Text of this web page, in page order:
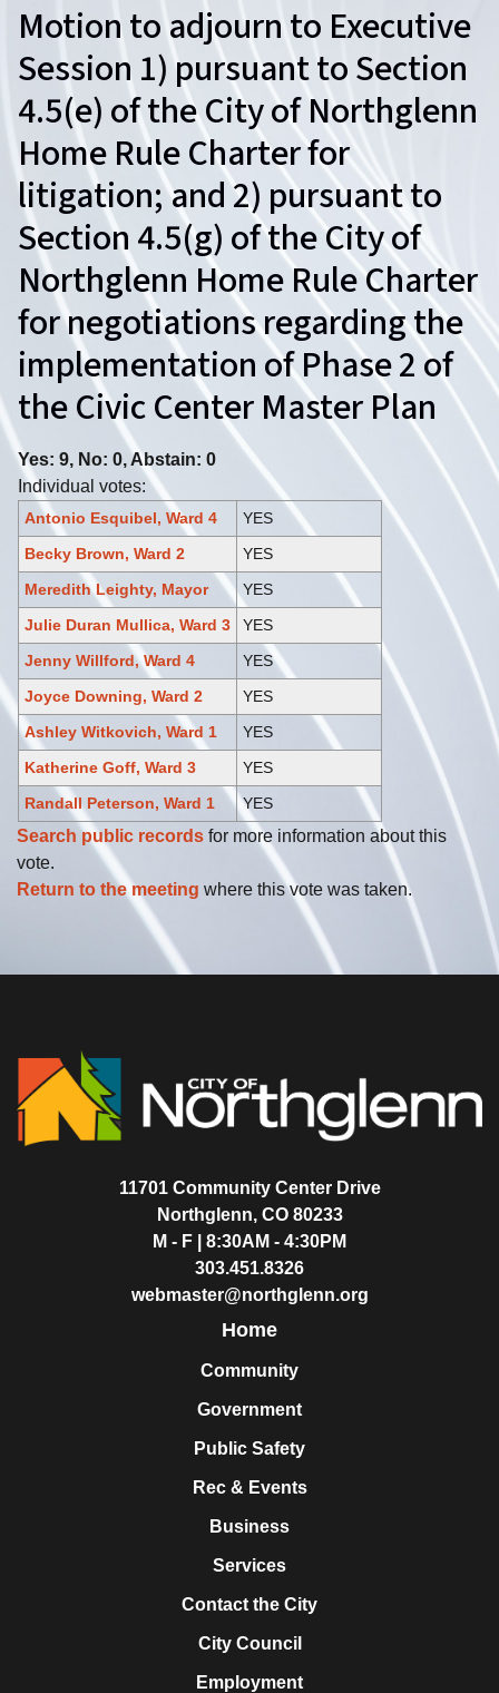
Motion to adjourn to Executive
Session 1) pursuant to Section
4.5(e) of the City of Northglenn
Home Rule Charter for
litigation; and 2) pursuant to
Section 4.5(g) of the City of
Northglenn Home Rule Charter
for negotiations regarding the
implementation of Phase 2 of
the Civic Center Master Plan
Yes: 9, No: 0, Abstain: 0
Individual votes:
Antonio Esquibel, Ward 4
YES
Becky Brown, Ward 2
YES
Meredith Leighty, Mayor
YES
Julie Duran Mullica, Ward 3
YES
Jenny Willford, Ward 4
YES
Joyce Downing, Ward 2
YES
Ashley Witkovich, Ward 1
YES
Katherine Goff, Ward 3
YES
Randall Peterson, Ward 1
YES
Search public records for more information about this
vote.
Return to the meeting where this vote was taken.
11701 Community Center Drive
Northglenn, CO 80233
M - F | 8:30AM - 4:30PM
303.451.8326
webmaster@northglenn.org
Home
Community
Government
Public Safety
Rec & Events
Business
Services
Contact the City
City Council
Employment